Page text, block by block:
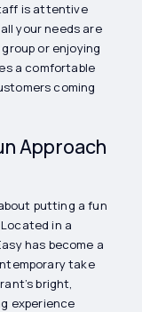
is attentive
your needs are
or enjoying
a comfortable
coming
Approach
putting a fun
in a
has become a
take
bright,
experience